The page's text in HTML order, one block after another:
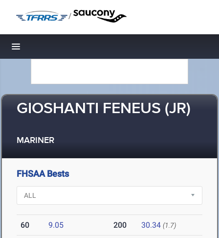
/
Toggle navigation
GIOSHANTI FENEUS (JR)
MARINER
FHSAA Bests
60 9.05 200 30.34 (1.7)